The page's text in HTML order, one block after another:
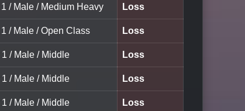
/ Male / Medium Heavy Loss
/ Male / Open Class Loss
/ Male / Middle Loss
/ Male / Middle Loss
/ Male / Middle Loss